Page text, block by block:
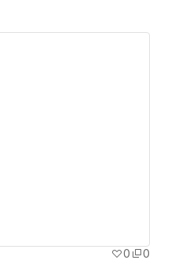
0
0